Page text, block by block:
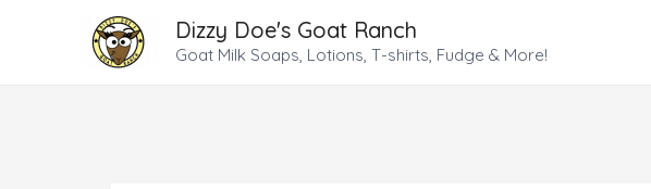
Dizzy Doe's Goat Ranch
Goat Milk Soaps, Lotions, T-shirts, Fudge & More!